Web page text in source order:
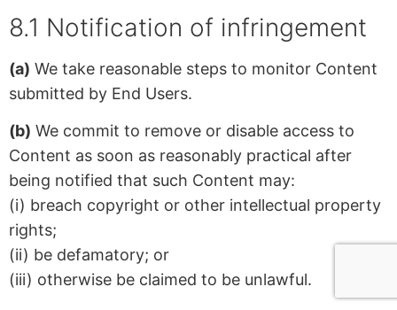
8.1 Notification of infringement
(a) We take reasonable steps to monitor Content
submitted by End Users.
(b) We commit to remove or disable access to
Content as soon as reasonably practical after
being notified that such Content may:
(i) breach copyright or other intellectual property
rights;
(ii) be defamatory; or
(iii) otherwise be claimed to be unlawful.